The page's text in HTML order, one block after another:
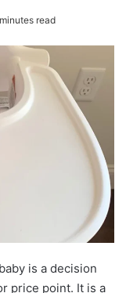
read
is a decision
price point. It is a